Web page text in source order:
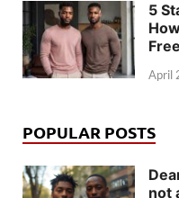
5
April
POPULAR POSTS
not